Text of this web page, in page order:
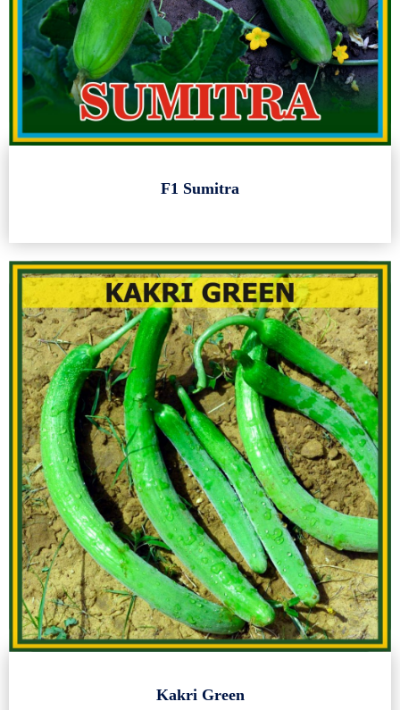
F1 Sumitra
Kakri Green